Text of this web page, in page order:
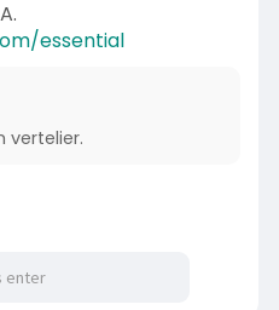
essential
vertelier.